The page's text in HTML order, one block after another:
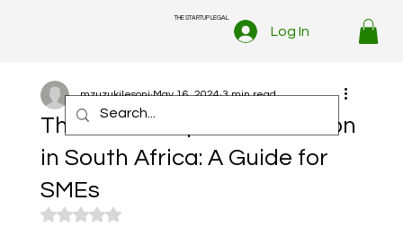
THE STARTUP LEGAL
Log In
The Art of Dispute Resolution
in South Africa: A Guide for
SMEs
mzuzukilesoni May 16, 2024 3 min read
Rated NaN out of 5 stars.